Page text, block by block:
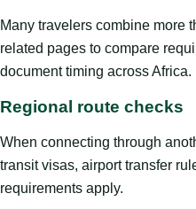
Many travelers combine more
related pages to compare
document timing across Africa.
Regional route checks
When connecting through
transit visas, airport transfer
requirements apply.